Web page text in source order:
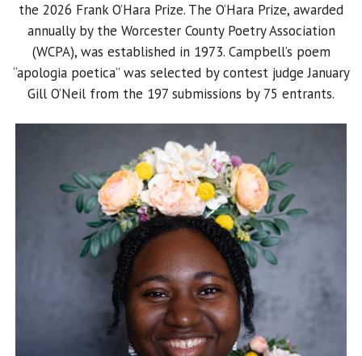
the 2026 Frank O’Hara Prize. The O’Hara Prize, awarded
annually by the Worcester County Poetry Association
(WCPA), was established in 1973. Campbell’s poem
“apologia poetica” was selected by contest judge January
Gill O’Neil from the 197 submissions by 75 entrants.